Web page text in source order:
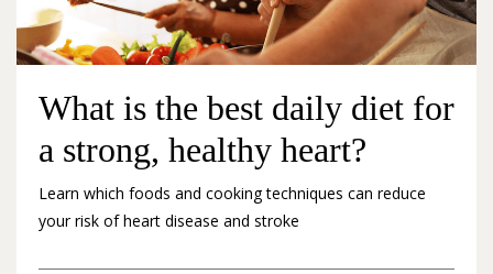
What is the best daily diet for
a strong, healthy heart?
Learn which foods and cooking techniques can reduce
your risk of heart disease and stroke